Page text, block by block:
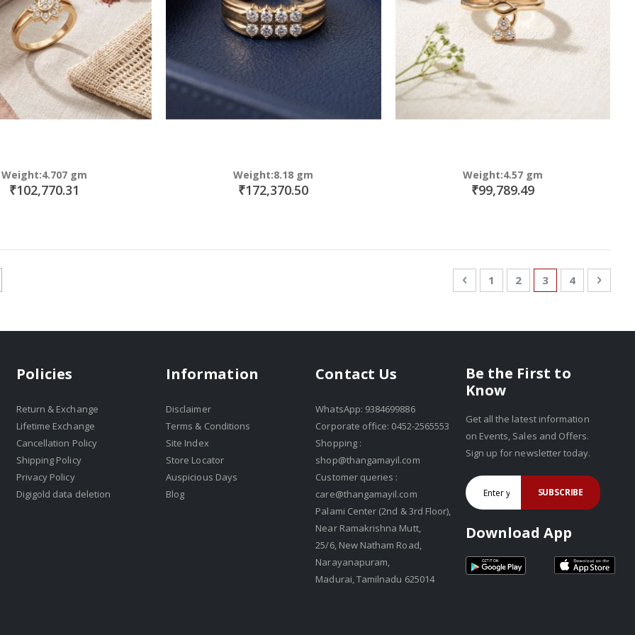
Weight:4.707 gm
₹102,770.31
Weight:8.18 gm
₹172,370.50
Weight:4.57 gm
₹99,789.49
PagePage
Previous
Page
1 Page
2 You're currently
3 Page
4 Page
Next
Policies
Return & Exchange
Lifetime Exchange
Cancellation Policy
Shipping Policy
Privacy Policy
Digigold data deletion
Information
Disclaimer
Terms & Conditions
Site Index
Store Locator
Auspicious Days
Blog
Contact Us
WhatsApp: 9384699886
Corporate office: 0452-2565553
Shopping :
shop@thangamayil.com
Customer queries :
care@thangamayil.com
Palami Center (2nd & 3rd Floor),
Near Ramakrishna Mutt,
25/6, New Natham Road,
Narayanapuram,
Madurai, Tamilnadu 625014
Be the First to
Know
Get all the latest information
on Events, Sales and Offers.
Sign up for newsletter today.
SUBSCRIBE
Download App